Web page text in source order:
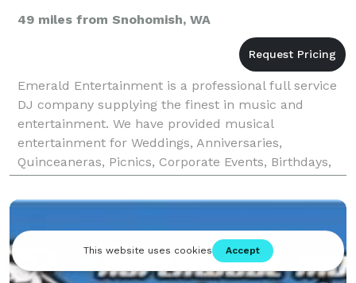
49 miles from Snohomish, WA
Emerald Entertainment is a professional full service
DJ company supplying the finest in music and
entertainment. We have provided musical
entertainment for Weddings, Anniversaries,
Quinceaneras, Picnics, Corporate Events, Birthdays,
Reunions, and Get - Togethers of all kinds for over 28
years. W